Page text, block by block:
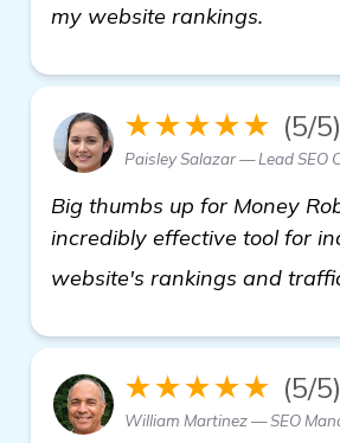
my website rankings.
★★★★★ (5/5)
Paisley Salazar — Lead SEO
Big thumbs up for Money
incredibly effective tool for
website's rankings and
★★★★★ (5/5)
William Martinez — SEO